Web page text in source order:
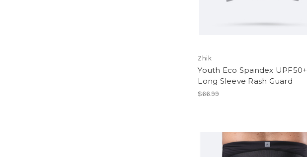
Zhik
Youth Eco Spandex UPF50+
Long Sleeve Rash Guard
$66.99